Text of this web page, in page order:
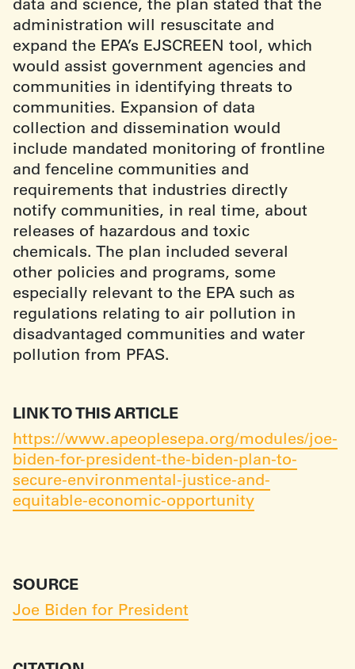
administration will resuscitate and
expand the EPA’s EJSCREEN tool, which
would assist government agencies and
communities in identifying threats to
communities. Expansion of data
collection and dissemination would
include mandated monitoring of frontline
and fenceline communities and
requirements that industries directly
notify communities, in real time, about
releases of hazardous and toxic
chemicals. The plan included several
other policies and programs, some
especially relevant to the EPA such as
regulations relating to air pollution in
disadvantaged communities and water
pollution from PFAS.
LINK TO THIS ARTICLE
https://www.apeoplesepa.org/modules/joe-
biden-for-president-the-biden-plan-to-
secure-environmental-justice-and-
equitable-economic-opportunity
SOURCE
Joe Biden for President